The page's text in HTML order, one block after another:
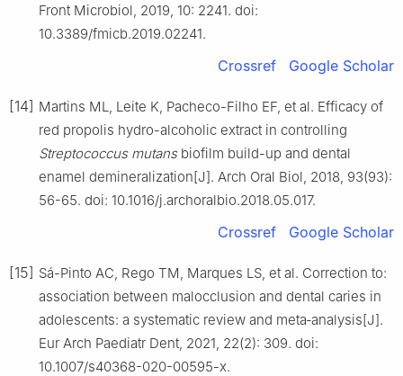
Front Microbiol, 2019, 10: 2241. doi:
10.3389/fmicb.2019.02241.
Crossref Google Scholar
[14] Martins ML, Leite K, Pacheco-Filho EF, et al. Efficacy of
red propolis hydro-alcoholic extract in controlling
Streptococcus mutansbiofilm build-up and dental
enamel demineralization[J]. Arch Oral Biol, 2018, 93(93):
56-65. doi: 10.1016/j.archoralbio.2018.05.017.
Crossref Google Scholar
[15] Sá-Pinto AC, Rego TM, Marques LS, et al. Correction to:
association between malocclusion and dental caries in
adolescents: a systematic review and meta‑analysis[J].
Eur Arch Paediatr Dent, 2021, 22(2): 309. doi:
10.1007/s40368-020-00595-x.